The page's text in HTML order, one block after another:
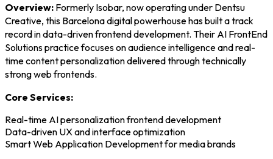
Overview: Formerly Isobar, now operating under Dentsu
Creative, this Barcelona digital powerhouse has built a track
record in data-driven frontend development. Their AI FrontEnd
Solutions practice focuses on audience intelligence and real-
time content personalization delivered through technically
strong web frontends.
Core Services:
Real-time AI personalization frontend development
Data-driven UX and interface optimization
Smart Web Application Development for media brands